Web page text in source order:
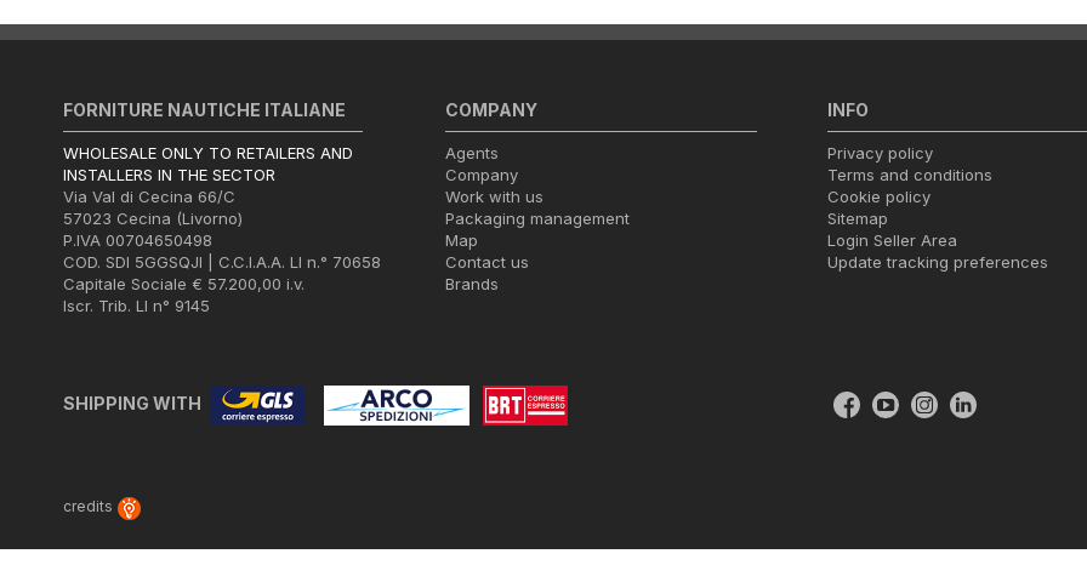
FORNITURE NAUTICHE ITALIANE
WHOLESALE ONLY TO RETAILERS AND
INSTALLERS IN THE SECTOR
Via Val di Cecina 66/C
57023 Cecina (Livorno)
P.IVA 00704650498
COD. SDI 5GGSQJI | C.C.I.A.A. LI n.° 70658
Capitale Sociale € 57.200,00 i.v.
Iscr. Trib. LI n° 9145
COMPANY
Agents
Company
Work with us
Packaging management
Map
Contact us
Brands
INFO
Privacy policy
Terms and conditions
Cookie policy
Sitemap
Login Seller Area
Update tracking preferences
SHIPPING WITH
credits